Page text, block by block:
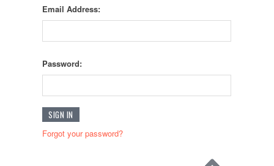
Email Address:
Password:
Forgot your password?